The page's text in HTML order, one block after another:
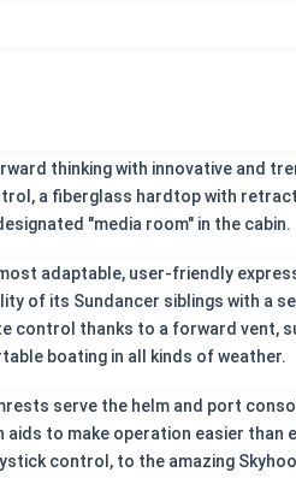
thinking with innovative and
a fiberglass hardtop with
"media room" in the cabin.
adaptable, user-friendly
of its Sundancer siblings with a
control thanks to a forward vent,
boating in all kinds of weather.
serve the helm and port
to make operation easier than
control, to the amazing